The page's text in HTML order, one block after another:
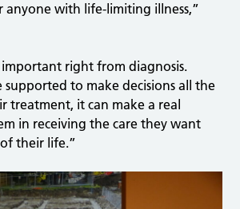
anyone with life-limiting illness,”
important right from diagnosis.
supported to make decisions all the
treatment, it can make a real
in receiving the care they want
their life.”